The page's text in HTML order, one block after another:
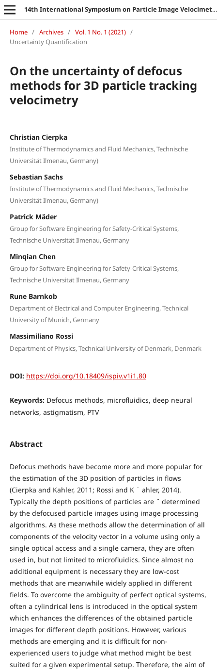
14th International Symposium on Particle Image Velocimetry
Home / Archives / Vol. 1 No. 1 (2021) /
Uncertainty Quantification
On the uncertainty of defocus
methods for 3D particle tracking
velocimetry
Christian Cierpka
Institute of Thermodynamics and Fluid Mechanics, Technische
Universität Ilmenau, Germany)
Sebastian Sachs
Institute of Thermodynamics and Fluid Mechanics, Technische
Universität Ilmenau, Germany)
Patrick Mäder
Group for Software Engineering for Safety-Critical Systems,
Technische Universität Ilmenau, Germany
Minqian Chen
Group for Software Engineering for Safety-Critical Systems,
Technische Universität Ilmenau, Germany
Rune Barnkob
Department of Electrical and Computer Engineering, Technical
University of Munich, Germany
Massimiliano Rossi
Department of Physics, Technical University of Denmark, Denmark
DOI: https://doi.org/10.18409/ispiv.v1i1.80
Keywords: Defocus methods, microfluidics, deep neural
networks, astigmatism, PTV
Abstract
Defocus methods have become more and more popular for
the estimation of the 3D position of particles in flows
(Cierpka and Kahler, 2011; Rossi and K ¨ ahler, 2014).
Typically the depth positions of particles are ¨ determined
by the defocused particle images using image processing
algorithms. As these methods allow the determination of all
components of the velocity vector in a volume using only a
single optical access and a single camera, they are often
used in, but not limited to microfluidics. Since almost no
additional equipment is necessary they are low-cost
methods that are meanwhile widely applied in different
fields. To overcome the ambiguity of perfect optical systems,
often a cylindrical lens is introduced in the optical system
which enhances the differences of the obtained particle
images for different depth positions. However, various
methods are emerging and it is difficult for non-
experienced users to judge what method might be best
suited for a given experimental setup. Therefore, the aim of